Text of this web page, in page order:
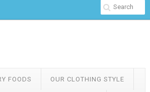
FOODS OUR CLOTHING STYLE